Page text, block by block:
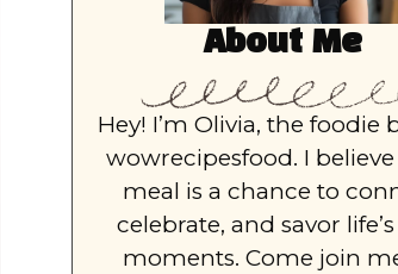
About Me
Hey! I’m Olivia, the foodie
wowrecipesfood. I believe
meal is a chance to
celebrate, and savor
moments. Come join